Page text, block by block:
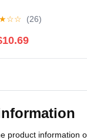
★☆☆ (26)
product information